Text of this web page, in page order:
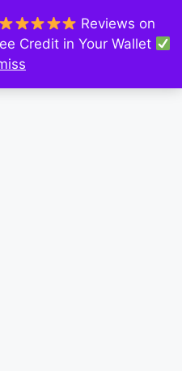
Reviews on
Credit in Your Wallet